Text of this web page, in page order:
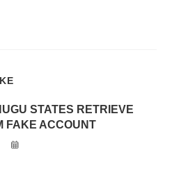
STATES RETRIEVE
FAKE ACCOUNT